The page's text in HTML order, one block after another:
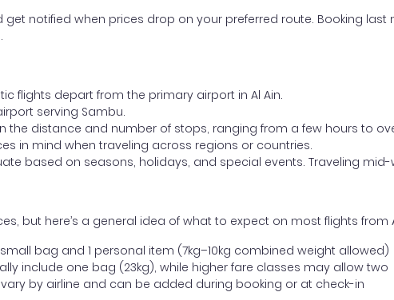
notified when prices drop on your preferred route. Booking
flights depart from the primary airport in Al Ain.
serving Sambu.
the distance and number of stops, ranging from a few hours to
in mind when traveling across regions or countries.
based on seasons, holidays, and special events. Traveling
but here’s a general idea of what to expect on most flights from
bag and 1 personal item (7kg–10kg combined weight allowed)
include one bag (23kg), while higher fare classes may allow two
by airline and can be added during booking or at check-in